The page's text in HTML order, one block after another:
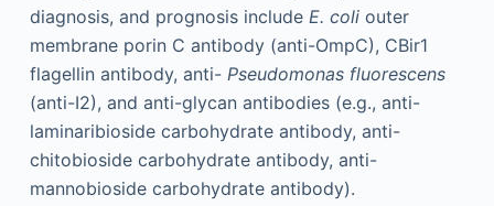
diagnosis, and prognosis include E. coliouter
membrane porin C antibody (anti-OmpC), CBir1
flagellin antibody, anti- Pseudomonas fluorescens
(anti-I2), and anti-glycan antibodies (e.g., anti-
laminaribioside carbohydrate antibody, anti-
chitobioside carbohydrate antibody, anti-
mannobioside carbohydrate antibody).